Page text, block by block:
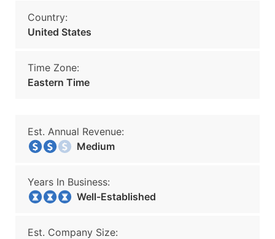
Country:
United States
Time Zone:
Eastern Time
Est. Annual Revenue:
Medium
Years In Business:
Well-Established
Est. Company Size: